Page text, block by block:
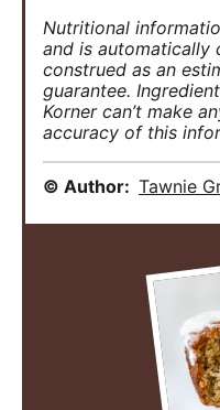
Nutritional information is provided as a courtesy
and is automatically
construed as an
guarantee.
Korner can’t make
accuracy of this
© Author: Tawnie